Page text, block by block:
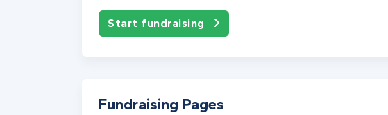
Start fundraising
Fundraising Pages